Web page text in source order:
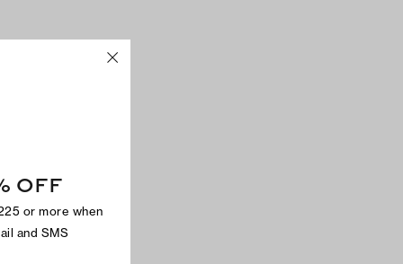
OFF
or more when
and SMS